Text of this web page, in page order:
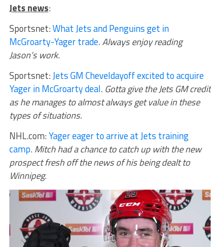
Jets news:
Sportsnet:What Jets and Penguins get in
McGroarty-Yager trade.Always enjoy reading
Jason’s work.
Sportsnet:Jets GM Cheveldayoff excited to acquire
Yager in McGroarty deal.Gotta give the Jets GM credit
as he manages to almost always get value in these
types of situations.
NHL.com:Yager eager to arrive at Jets training
camp.Mitch had a chance to catch up with the new
prospect fresh off the news of his being dealt to
Winnipeg.